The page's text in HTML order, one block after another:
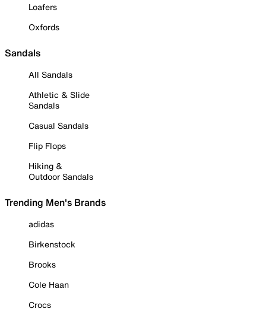
Loafers
Oxfords
Sandals
All Sandals
Athletic & Slide
Sandals
Casual Sandals
Flip Flops
Hiking &
Outdoor Sandals
Trending Men's Brands
adidas
Birkenstock
Brooks
Cole Haan
Crocs